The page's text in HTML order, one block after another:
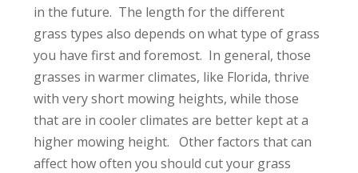
in the future. The length for the different
grass types also depends on what type of grass
you have first and foremost. In general, those
grasses in warmer climates, like Florida, thrive
with very short mowing heights, while those
that are in cooler climates are better kept at a
higher mowing height. Other factors that can
affect how often you should cut your grass